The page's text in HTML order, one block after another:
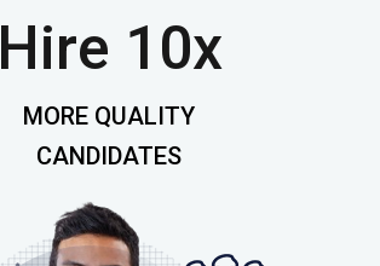
Hire 10x
MORE QUALITY
CANDIDATES